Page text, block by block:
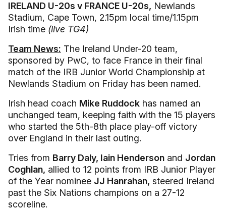
IRELAND U-20s v FRANCE U-20s, Newlands
Stadium, Cape Town, 2.15pm local time/1.15pm
Irish time (live TG4)
Team News: The Ireland Under-20 team,
sponsored by PwC, to face France in their final
match of the IRB Junior World Championship at
Newlands Stadium on Friday has been named.
Irish head coach Mike Ruddock has named an
unchanged team, keeping faith with the 15 players
who started the 5th-8th place play-off victory
over England in their last outing.
Tries from Barry Daly, Iain Henderson and Jordan
Coghlan, allied to 12 points from IRB Junior Player
of the Year nominee JJ Hanrahan, steered Ireland
past the Six Nations champions on a 27-12
scoreline.